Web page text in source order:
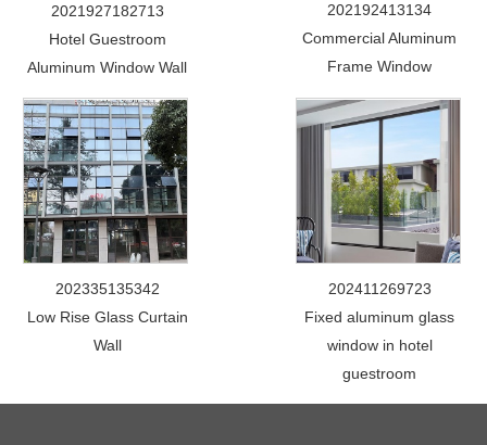
2021927182713
Hotel Guestroom
Aluminum Window Wall
202192413134
Commercial Aluminum
Frame Window
202335135342
Low Rise Glass Curtain
Wall
202411269723
Fixed aluminum glass
window in hotel
guestroom